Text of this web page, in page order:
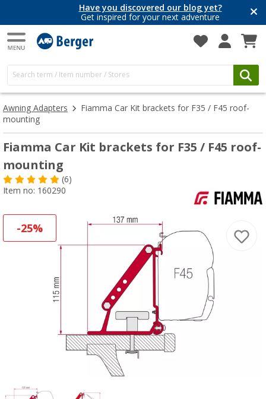
Have you discovered our blog yet?
Get inspired for your next adventure
Awning Adapters
Fiamma Car Kit brackets for F35 / F45 roof-
mounting
Fiamma Car Kit brackets for F35 / F45 roof-
mounting
(6)
Item no: 160290
-25%